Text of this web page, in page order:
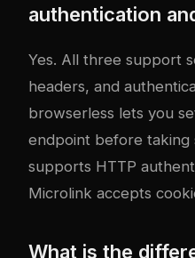
authentication
Yes. All three support
headers, and
browserless lets you
endpoint before taking
supports HTTP
Microlink accepts
What is the